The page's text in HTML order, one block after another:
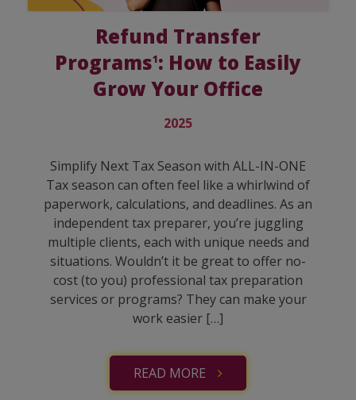
Refund Transfer
Programs1: How to Easily
Grow Your Office
2025
Simplify Next Tax Season with ALL-IN-ONE
Tax season can often feel like a whirlwind of
paperwork, calculations, and deadlines. As an
independent tax preparer, you’re juggling
multiple clients, each with unique needs and
situations. Wouldn’t it be great to offer no-
cost (to you) professional tax preparation
services or programs? They can make your
work easier […]
READ MORE